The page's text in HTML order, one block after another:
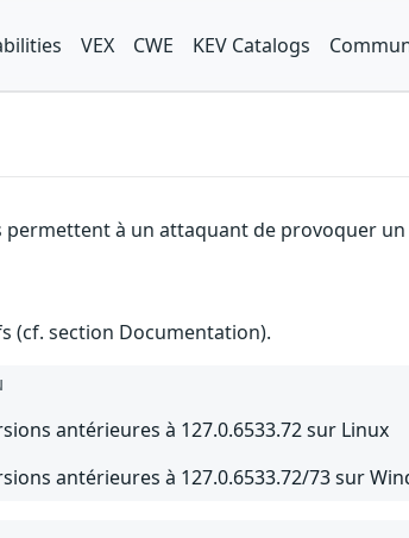
VEX CWE KEV Catalogs
à un attaquant de provoquer
(cf. section Documentation).
antérieures à 127.0.6533.72 sur Linux
antérieures à 127.0.6533.72/73 sur